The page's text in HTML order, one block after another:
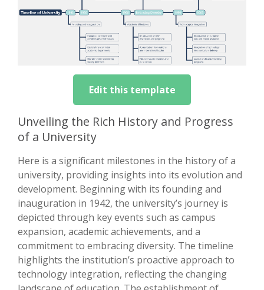
Edit this template
Unveiling the Rich History and Progress
of a University
Here is a significant milestones in the history of a
university, providing insights into its evolution and
development. Beginning with its founding and
inauguration in 1942, the university’s journey is
depicted through key events such as campus
expansion, academic achievements, and a
commitment to embracing diversity. The timeline
highlights the institution’s proactive approach to
technology integration, reflecting the changing